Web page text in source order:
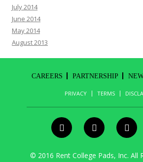
July 2014
June 2014
May 2014
August 2013
CAREERS PARTNERSHIP
PRIVACY TERMS
© 2016 Rent College Pads, Inc. All